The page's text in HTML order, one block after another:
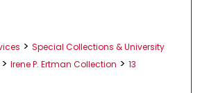
> Special Collections & University
> Irene P. Ertman Collection > 13